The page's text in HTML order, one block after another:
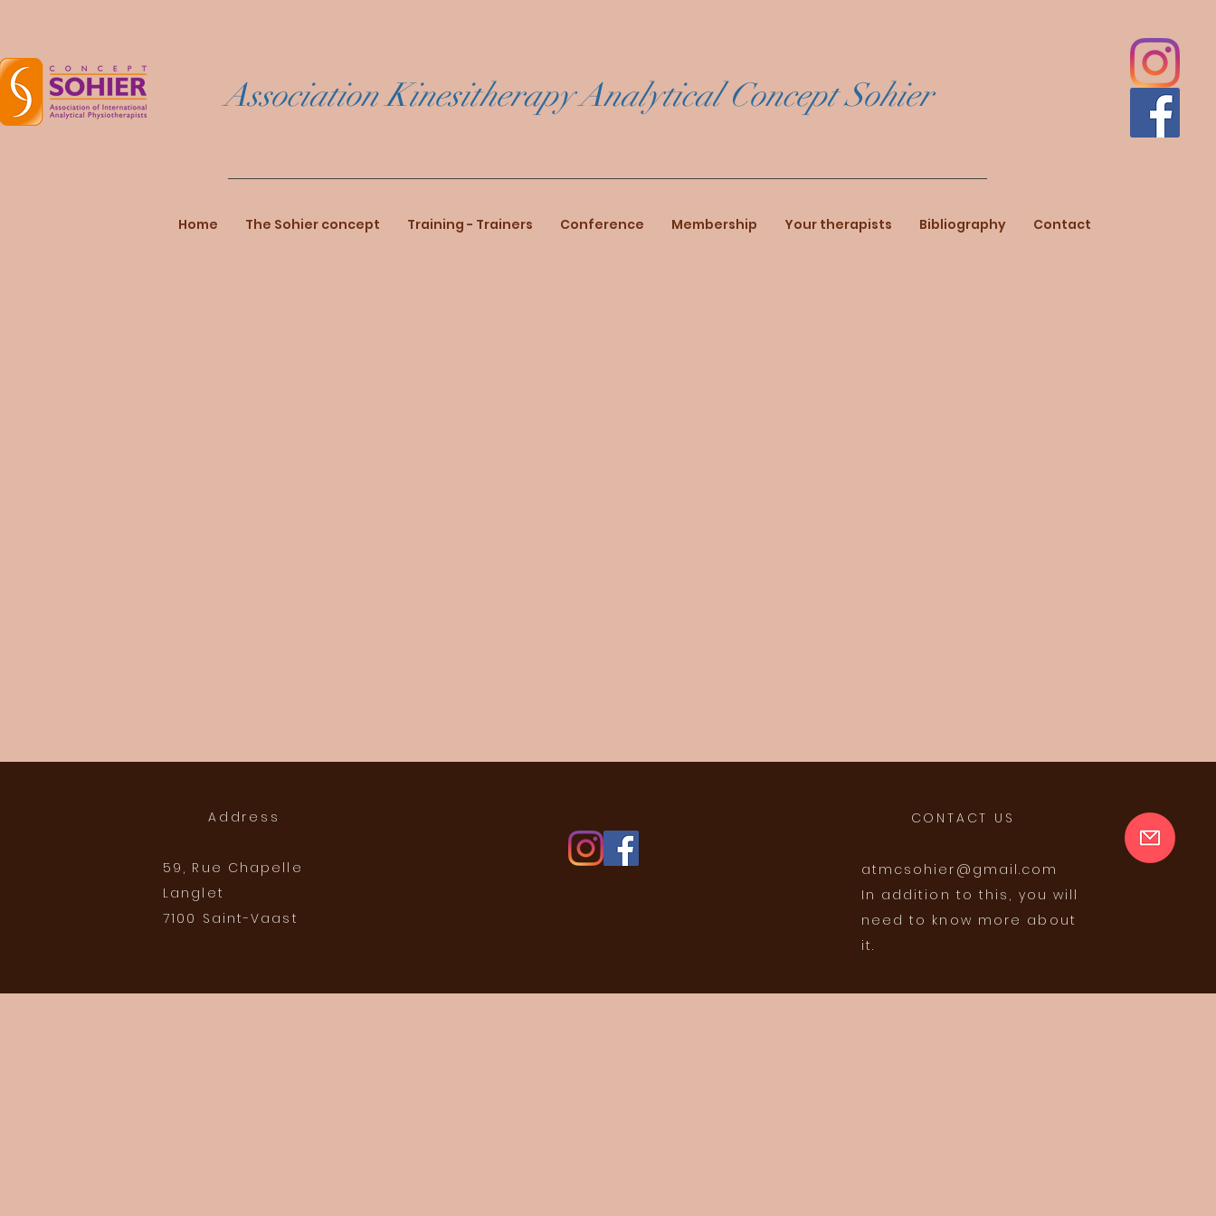
Association Kinesitherapy Analytical Concept Sohier
Home The Sohier concept Training - Trainers Conference Membership Your therapists Bibliography Contact
Address
59, Rue Chapelle
Langlet
7100 Saint-Vaast
CONTACT US
atmcsohier@gmail.com
In addition to this, you will
need to know more about
it.